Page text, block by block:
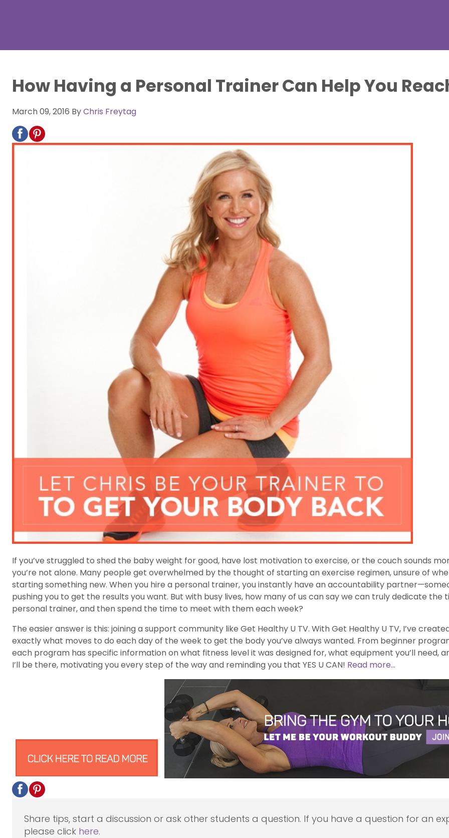
How Having a Personal Trainer Can Help You
March 09, 2016 ByChris Freytag
If you’ve struggled to shed the baby weight for good, have lost motivation to exercise, or the couch sounds
you’re not alone. Many people get overwhelmed by the thought of starting an exercise regimen, unsure of
starting something new. When you hire a personal trainer, you instantly have an accountability
pushing you to get the results you want. But with busy lives, how many of us can say we can truly dedicate
personal trainer, and then spend the time to meet with them each week?
The easier answer is this: joining a support community like Get Healthy U TV. With Get Healthy U TV, I’ve
exactly what moves to do each day of the week to get the body you’ve always wanted. From beginner
each program has specific information on what fitness level it was designed for, what equipment you’ll need,
I’ll be there, motivating you every step of the way and reminding you that YES U CAN! Read more...
Share tips, start a discussion or ask other students a question. If you have a question for an
please click here.